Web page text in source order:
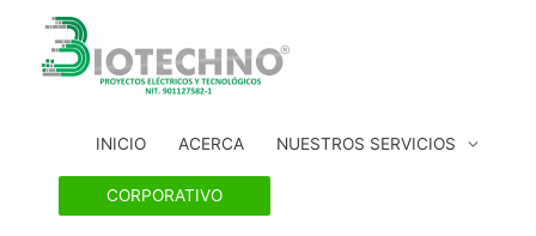
INICIO ACERCA NUESTROS SERVICIOS
CORPORATIVO